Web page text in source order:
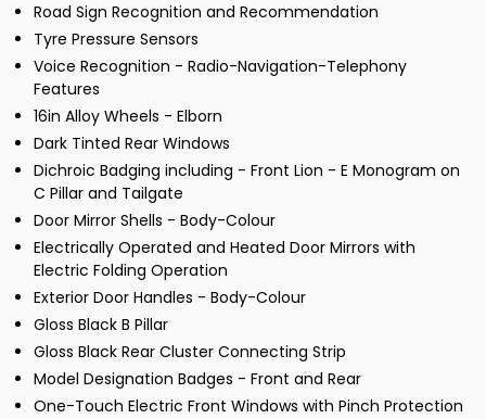
Road Sign Recognition and Recommendation
Tyre Pressure Sensors
Voice Recognition - Radio-Navigation-Telephony
Features
16in Alloy Wheels - Elborn
Dark Tinted Rear Windows
Dichroic Badging including - Front Lion - E Monogram on
C Pillar and Tailgate
Door Mirror Shells - Body-Colour
Electrically Operated and Heated Door Mirrors with
Electric Folding Operation
Exterior Door Handles - Body-Colour
Gloss Black B Pillar
Gloss Black Rear Cluster Connecting Strip
Model Designation Badges - Front and Rear
One-Touch Electric Front Windows with Pinch Protection